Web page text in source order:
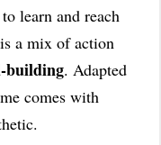
learn and reach
a mix of action
building. Adapted
comes with